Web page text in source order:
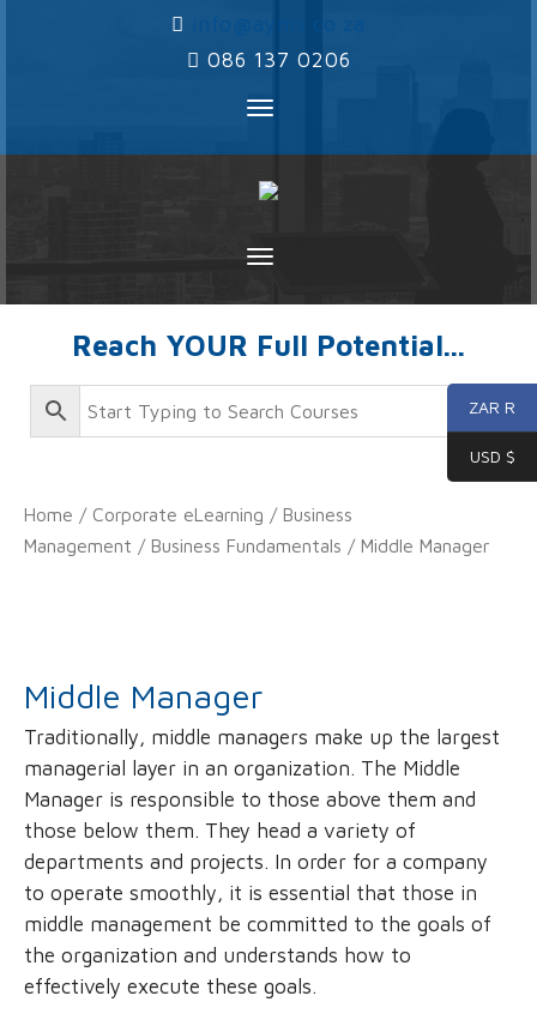
info@ayms.co.za
086 137 0206
Toggle
Toggle
Reach YOUR Full Potential...
Home / Corporate eLearning / Business
Management / Business Fundamentals / Middle Manager
Middle Manager
Traditionally, middle managers make up the largest
managerial layer in an organization. The Middle
Manager is responsible to those above them and
those below them. They head a variety of
departments and projects. In order for a company
to operate smoothly, it is essential that those in
middle management be committed to the goals of
the organization and understands how to
effectively execute these goals.
ZAR R
USD $